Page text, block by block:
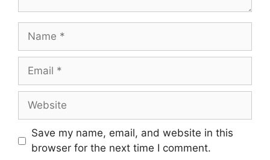
Name
Email
Website
Save my name, email, and website in this
browser for the next time I comment.